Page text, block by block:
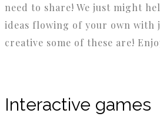
need to share! We just might
ideas flowing of your own with
creative some of these are!
Interactive games